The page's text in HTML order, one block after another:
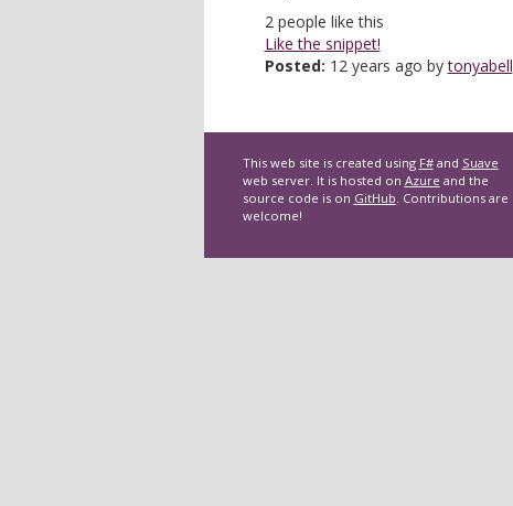
2people like this
Like the snippet!
Posted: 12 years ago bytonyabell
This web site is created using F#and Suave
web server. It is hosted on Azure and the
source code is on GitHub. Contributions are
welcome!